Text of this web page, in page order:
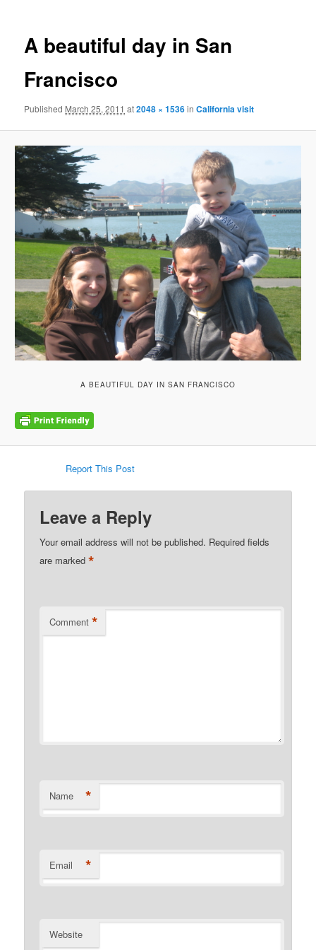
A beautiful day in San
Francisco
Published March 25, 2011 at2048 × 1536inCalifornia visit
A BEAUTIFUL DAY IN SAN FRANCISCO
Report This Post
Leave a Reply
Your email address will not be published. Required fields
are marked*
Comment *
Name *
Email *
Website